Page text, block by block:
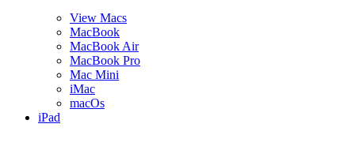
View Macs
MacBook
MacBook Air
MacBook Pro
Mac Mini
iMac
macOs
iPad